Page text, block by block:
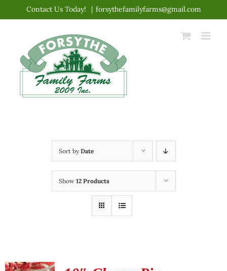
content
Contact Us Today! | forsythefamilyfarms@gmail.com
Sort byDate
Show 12 Products